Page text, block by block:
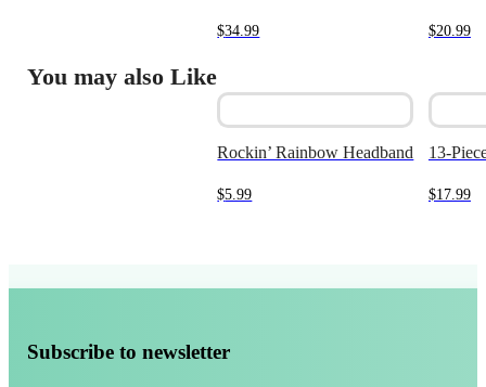
You may also Like
$34.99 $20.99
Rockin’ Rainbow Headband
$5.99
13-
$17.99
Subscribe to newsletter